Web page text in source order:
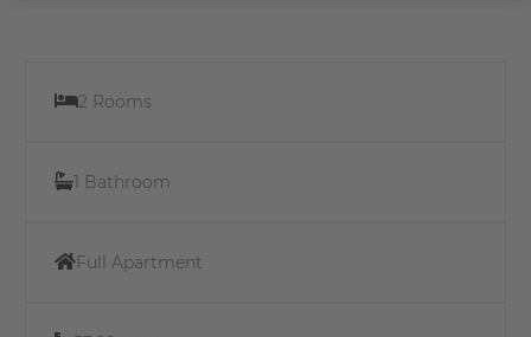
2 Rooms
1 Bathroom
Full Apartment